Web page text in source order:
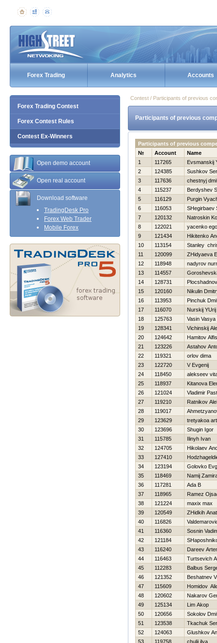
Forex Trading Analytics Accounts
Forex Trading Contest
Forex Contest Rules
Contest Ex-Winners
Open demo account
Open real account
Download software
TradingDesk Pro
Forex Web Trader
Mobile Forex
Contest / Participants of previous
Participants of previous
Participants of previous
№
Account
Name
1
117265
Evsmanskij
2
124385
Sushkov
3
117636
chestnyj
4
115237
Berdyshev
5
116129
Purgin
6
116053
SHegirbaev
7
120132
Natroskin
8
122021
yacenko
9
121434
Нikitenko
10
113154
Stanley
11
120099
ZHidyaeva
12
118948
nadyrov
13
114557
14
128731
15
120160
Nikulin
16
113953
Pinchuk
17
116070
Nurskij YUrij
18
125763
Vasin Vasya
19
128341
Vichinskij
20
124642
Hamitov Alfis
21
123226
Astahov
22
119321
orlov dima
23
122720
V Evgenij
24
118450
alekseev
25
118937
Kitanova
26
121024
Vladimir
27
119210
Ratnikov
28
119017
29
123629
tretyakoa
30
123696
Shugin Igor
31
115785
Ilinyh Ivan
32
124705
Нikolaev
33
127410
34
123194
Golovko
35
118469
Namij
36
117281
Ada B
37
118965
Ramez
38
121224
maxix max
39
120549
ZHidkih
40
116826
41
116360
Sosnin
42
121184
43
116240
Dareev
44
116463
Turtsevich
45
112283
Balbus
46
121352
Beshatnev
47
115609
Homidov
48
120602
Nakarov
49
125134
Lim Akop
50
120656
Sokolov
51
123538
Tkachuk
52
124063
Glushkov
53
119758
chulij ilya